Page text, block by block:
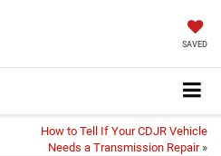
SAVED
How to Tell If Your CDJR Vehicle
Needs a Transmission Repair»